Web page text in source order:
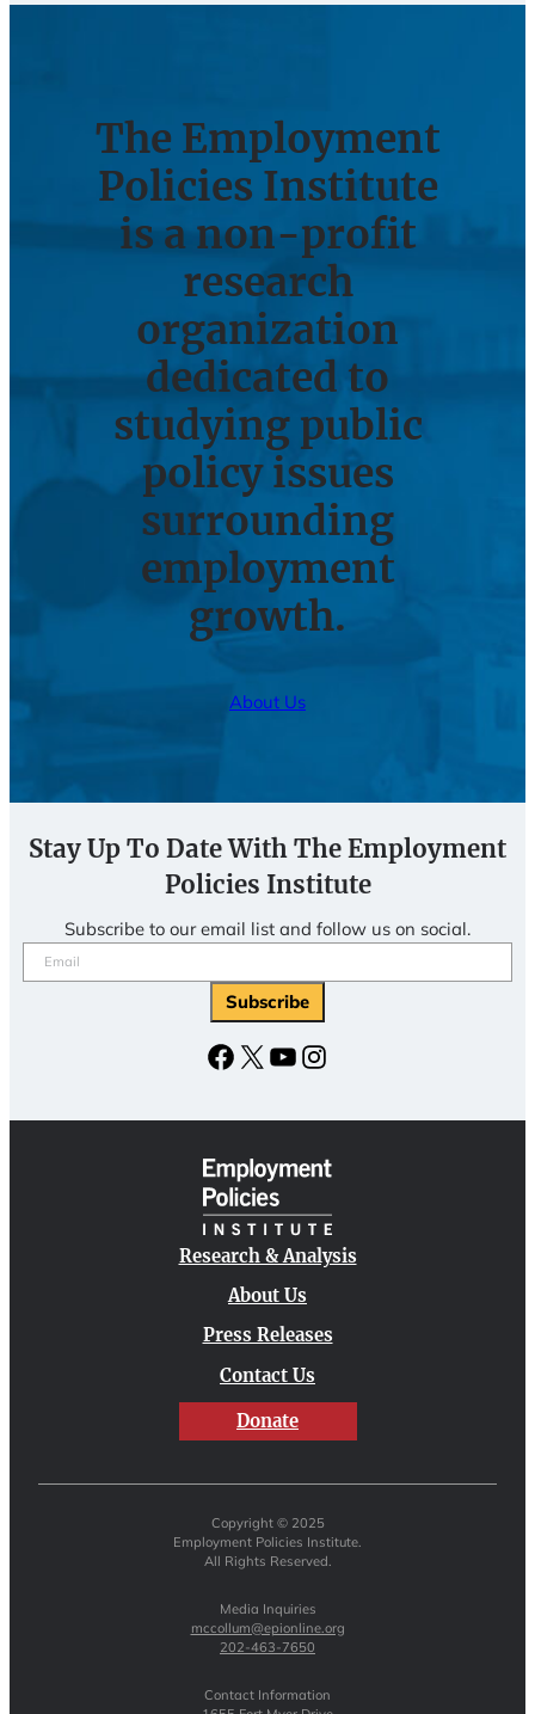
The Employment
Policies Institute
is a non-profit
research
organization
dedicated to
studying public
policy issues
surrounding
employment
growth.
About Us
Stay Up To Date With The Employment
Policies Institute
Subscribe to our email list and follow us on social.
Email(Required)
Subscribe
Facebook
X YouTubeInstagram
Research & Analysis
About Us
Press Releases
Contact Us
Donate
Copyright © 2025
Employment Policies Institute.
All Rights Reserved.
Media Inquiries
mccollum@epionline.org
202-463-7650
Contact Information